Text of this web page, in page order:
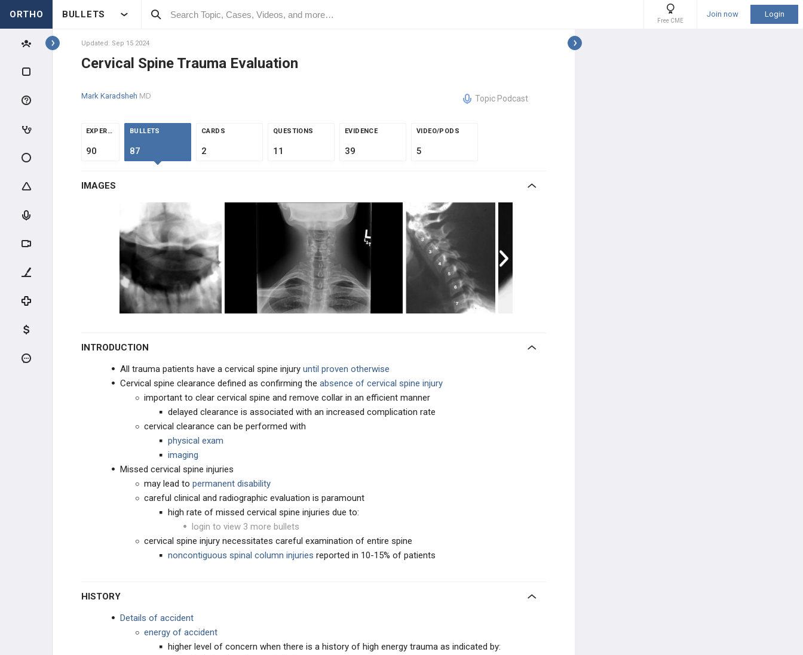
ORTHO BULLETS
Free CME
Join now Login
Topics
SPINE BASIC & CLINICAL
ANATOMY
INTRAOPERATIVE
SPINAL CORD INJURY
Cervical Spine Trauma Evaluation
Pediatric Cervical Trauma Overview
Incomplete Spinal Cord Injuries
Pediatric Spinal Cord Injury
Pseudosubluxation of the Cervical
UPPER CERVICAL TRAUMA
LOWER CERVICAL TRAUMA
SPINE DEGENERATIVE
THORACIC & LUMBAR
CONDITIONS
INSTABILITY & DEFORMITY
Updated: Sep 15 2024
Cervical Spine Trauma Evaluation
Mark Karadsheh MD Topic Podcast
EXPERTS
90
BULLETS
87
CARDS
2
QUESTIONS
11
EVIDENCE
39
VIDEO/PODS
5
IMAGES
INTRODUCTION
All trauma patients have a cervical spine injury until proven otherwise
Cervical spine clearance defined as confirming the absence of cervical spine injury
important to clear cervical spine and remove collar in an efficient manner
delayed clearance is associated with an increased complication rate
cervical clearance can be performed with
physical exam
imaging
Missed cervical spine injuries
may lead to permanent disability
careful clinical and radiographic evaluation is paramount
high rate of missed cervical spine injuries due to:
login to view 3 more bullets
cervical spine injury necessitates careful examination of entire spine
noncontiguous spinal column injuries reported in 10-15% of patients
HISTORY
Details of accident
energy of accident
higher level of concern when there is a history of high energy trauma as indicated by: